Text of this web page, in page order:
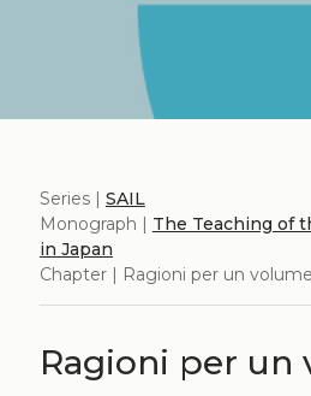
Series | SAIL
Monograph | The Teaching of
in Japan
Chapter | Ragioni per un volume
Ragioni per un